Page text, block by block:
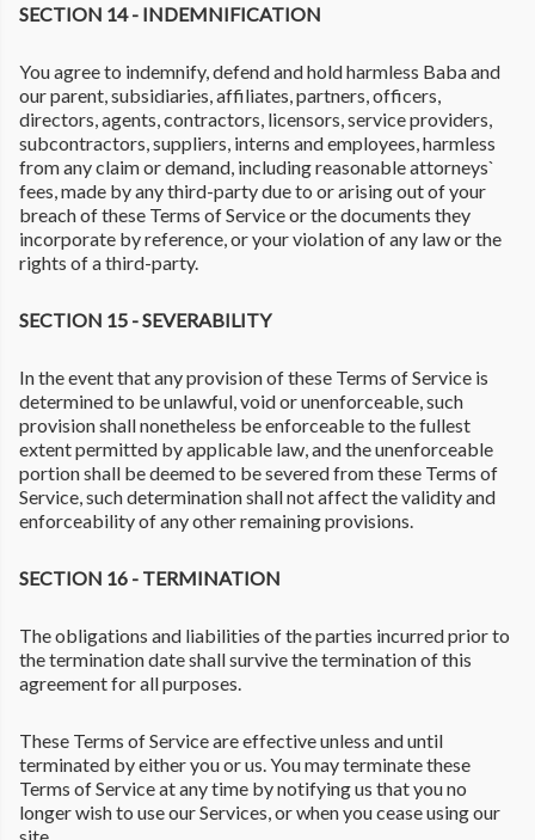
SECTION 14 - INDEMNIFICATION
You agree to indemnify, defend and hold harmless Baba and
our parent, subsidiaries, affiliates, partners, officers,
directors, agents, contractors, licensors, service providers,
subcontractors, suppliers, interns and employees, harmless
from any claim or demand, including reasonable attorneys`
fees, made by any third-party due to or arising out of your
breach of these Terms of Service or the documents they
incorporate by reference, or your violation of any law or the
rights of a third-party.
SECTION 15 - SEVERABILITY
In the event that any provision of these Terms of Service is
determined to be unlawful, void or unenforceable, such
provision shall nonetheless be enforceable to the fullest
extent permitted by applicable law, and the unenforceable
portion shall be deemed to be severed from these Terms of
Service, such determination shall not affect the validity and
enforceability of any other remaining provisions.
SECTION 16 - TERMINATION
The obligations and liabilities of the parties incurred prior to
the termination date shall survive the termination of this
agreement for all purposes.
These Terms of Service are effective unless and until
terminated by either you or us. You may terminate these
Terms of Service at any time by notifying us that you no
longer wish to use our Services, or when you cease using our